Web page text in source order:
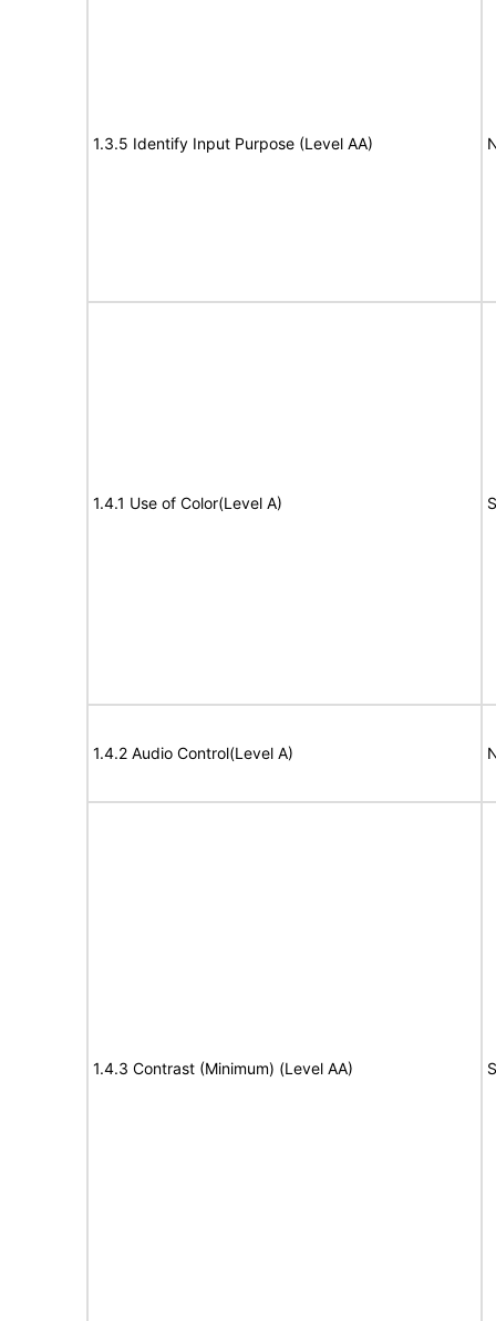
1.3.5 Identify Input Purpose (Level AA)
1.4.1 Use of Color(Level A)
1.4.2 Audio Control(Level A)
1.4.3 Contrast (Minimum) (Level AA)